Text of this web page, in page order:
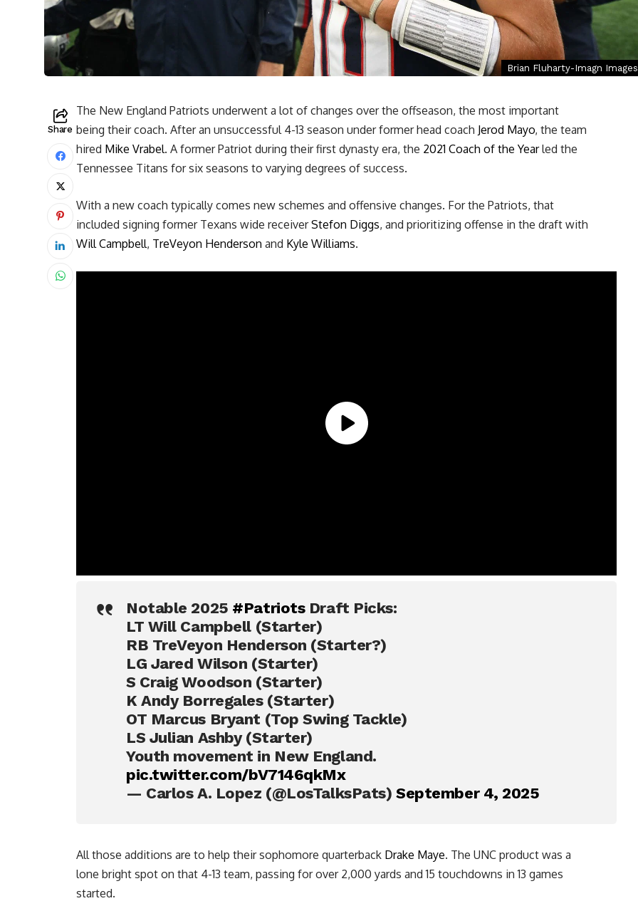
Brian Fluharty-Imagn Images
Share
The New England Patriots underwent a lot of changes over the offseason, the most important
being their coach. After an unsuccessful 4-13 season under former head coach Jerod Mayo, the team
hired Mike Vrabel. A former Patriot during their first dynasty era, the 2021 Coach of the Yearled the
Tennessee Titans for six seasons to varying degrees of success.
With a new coach typically comes new schemes and offensive changes. For the Patriots, that
included signing former Texans wide receiverStefon Diggs, and prioritizing offense in the draft with
Will Campbell, TreVeyon Henderson and Kyle Williams.
Notable 2025 #PatriotsDraft Picks:
LT Will Campbell (Starter)
RB TreVeyon Henderson (Starter?)
LG Jared Wilson (Starter)
S Craig Woodson (Starter)
K Andy Borregales (Starter)
OT Marcus Bryant (Top Swing Tackle)
LS Julian Ashby (Starter)
Youth movement in New England.
pic.twitter.com/bV7146qkMx
— Carlos A. Lopez (@LosTalksPats)September 4, 2025
All those additions are to help their sophomore quarterback Drake Maye. The UNC product was a
lone bright spot on that 4-13 team, passing for over 2,000 yards and 15 touchdowns in 13 games
started.